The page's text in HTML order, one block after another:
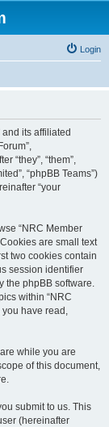
Login
its affiliated
“they”, “them”,
“phpBB Teams”)
“your
“NRC Member
are small text
two cookies contain
session identifier
the phpBB software.
within “NRC
you have read,
while you are
of this document,
submit to us. This
(hereinafter